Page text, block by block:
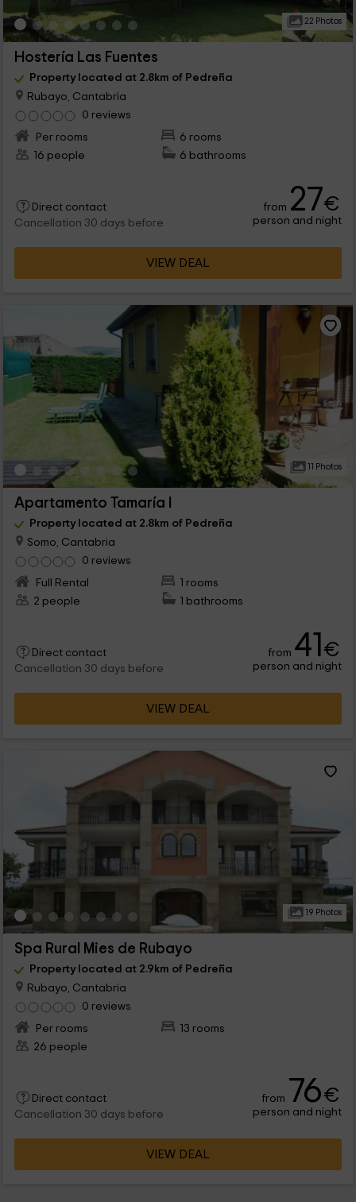
22 Photos
Hostería Las Fuentes
Property located at 2.8km of Pedreña
Rubayo, Cantabria
0 reviews
Per rooms
6 rooms
16 people
6 bathrooms
Direct contact
Cancellation 30 days before
from 27€
person and night
VIEW DEAL
11 Photos
Apartamento Tamaría I
Property located at 2.8km of Pedreña
Somo, Cantabria
0 reviews
Full Rental
1 rooms
2 people
1 bathrooms
Direct contact
Cancellation 30 days before
from 41€
person and night
VIEW DEAL
19 Photos
Spa Rural Mies de Rubayo
Property located at 2.9km of Pedreña
Rubayo, Cantabria
0 reviews
Per rooms
13 rooms
26 people
Direct contact
Cancellation 30 days before
from 76€
person and night
VIEW DEAL